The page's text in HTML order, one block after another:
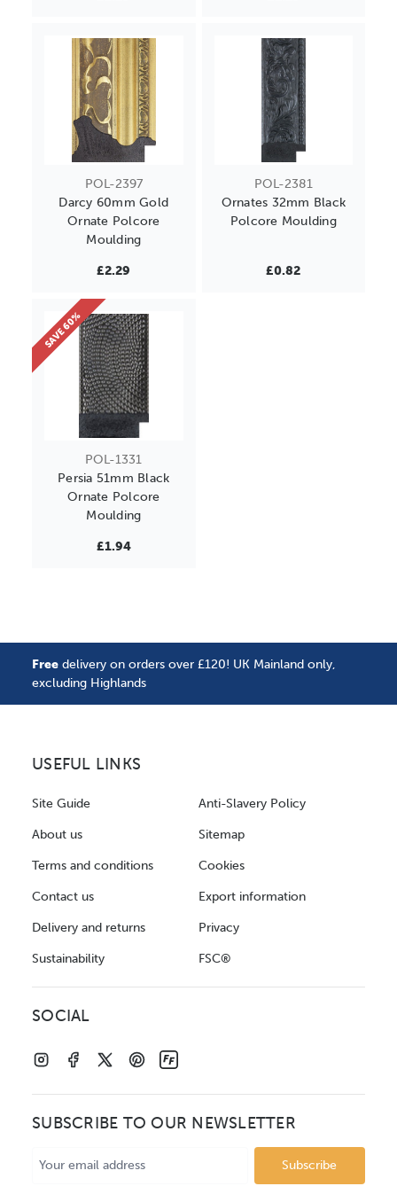
POL-2397
Darcy 60mm Gold
Ornate Polcore
Moulding
£2.29
POL-2381
Ornates 32mm Black
Polcore Moulding
£0.82
POL-1331
Persia 51mm Black
Ornate Polcore
Moulding
£1.94
SAVE 60%
Free delivery on orders over £120! UK Mainland only,
excluding Highlands
USEFUL LINKS
Site Guide
About us
Terms and conditions
Contact us
Delivery and returns
Sustainability
Anti-Slavery Policy
Sitemap
Cookies
Export information
Privacy
FSC®
SOCIAL
SUBSCRIBE TO OUR NEWSLETTER